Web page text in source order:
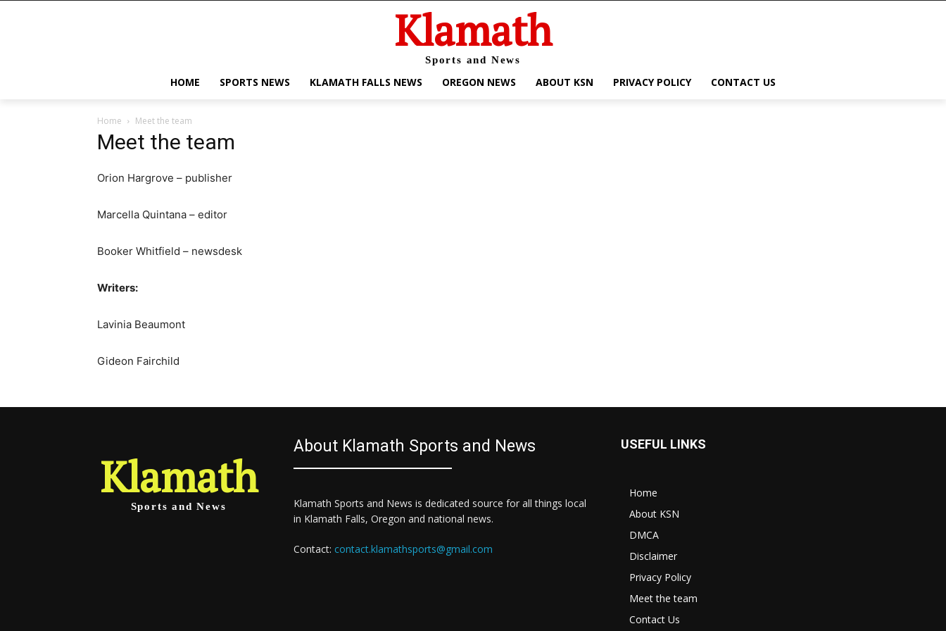
Klamath
Sports and News
HOME SPORTS NEWS KLAMATH FALLS NEWS OREGON NEWS ABOUT KSN PRIVACY POLICY CONTACT US
Home Meet the team
Meet the team
Orion Hargrove – publisher
Marcella Quintana – editor
Booker Whitfield – newsdesk
Writers:
Lavinia Beaumont
Gideon Fairchild
Klamath
Sports and News
About Klamath Sports and News
Klamath Sports and News is dedicated source for all things local
in Klamath Falls, Oregon and national news.
Contact: contact.klamathsports@gmail.com
USEFUL LINKS
Home
About KSN
DMCA
Disclaimer
Privacy Policy
Meet the team
Contact Us